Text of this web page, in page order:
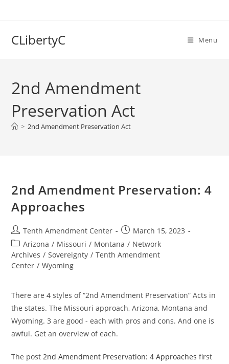
CLibertyC Menu
2nd Amendment
Preservation Act
> 2nd Amendment Preservation Act
2nd Amendment Preservation: 4
Approaches
Post
author:
Tenth Amendment Center
Post
published:
March 15, 2023
Post
category:
Arizona / Missouri / Montana / Network
Archives / Sovereignty / Tenth Amendment
Center / Wyoming
There are 4 styles of “2nd Amendment Preservation” Acts in
the states. The Missouri approach, Arizona, Montana and
Wyoming. 3 are good - each with pros and cons. And one is
awful. Get an overview of each.
The post2nd Amendment Preservation: 4 Approaches first